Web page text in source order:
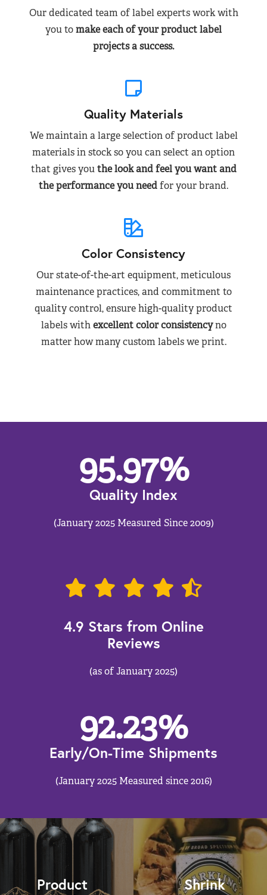
Our dedicated team of label experts work with
you tomake each of your product label
projects a success.
Quality Materials
We maintain a large selection of product label
materials in stock so you can select an option
that gives youthe look and feel you want and
the performance you needfor your brand.
Color Consistency
Our state-of-the-art equipment, meticulous
maintenance practices, and commitment to
quality control, ensure high-quality product
labels withexcellent color consistencyno
matter how many custom labels we print.
95.97%
Quality Index
(January 2025 Measured Since 2009)
4.9 Stars from Online
Reviews
(as of January 2025)
92.23%
Early/On-Time Shipments
(January 2025 Measured since 2016)
Product
Shrink